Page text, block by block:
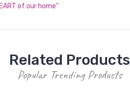
of our home"
Related Products
Popular Trending Products